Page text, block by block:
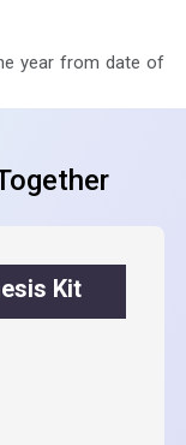
year from date of
Kit